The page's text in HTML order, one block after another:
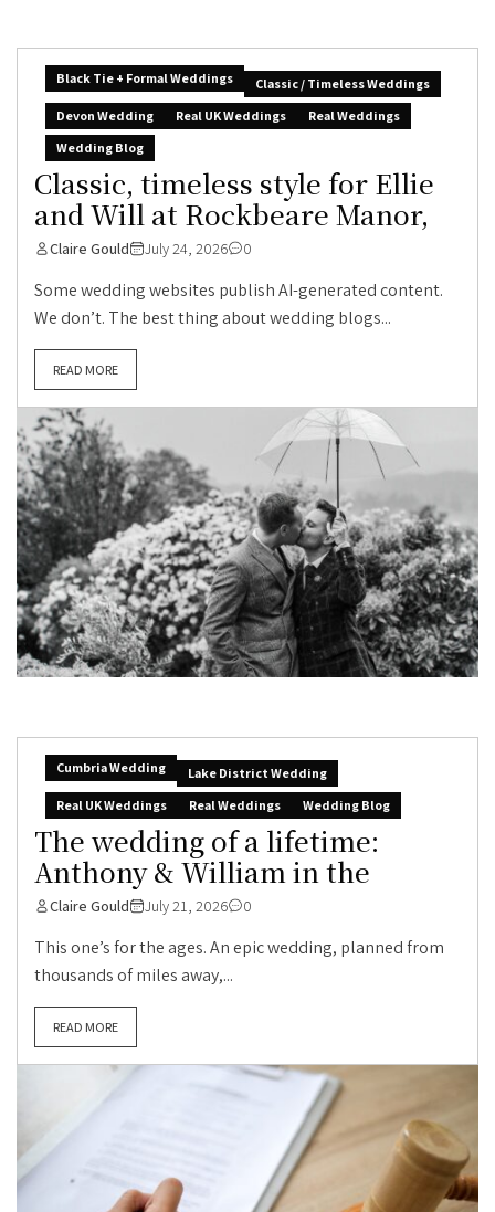
Black Tie + Formal Weddings
Classic / Timeless Weddings
Devon Wedding
Real UK Weddings
Real Weddings
Wedding Blog
Classic, timeless style for Ellie
and Will at Rockbeare Manor,
Claire Gould July 24, 2026 0
Some wedding websites publish AI-generated content.
We don’t. The best thing about wedding blogs...
READ MORE
Cumbria Wedding
Lake District Wedding
Real UK Weddings
Real Weddings Wedding Blog
The wedding of a lifetime:
Anthony & William in the
Claire Gould July 21, 2026 0
This one’s for the ages. An epic wedding, planned from
thousands of miles away,...
READ MORE